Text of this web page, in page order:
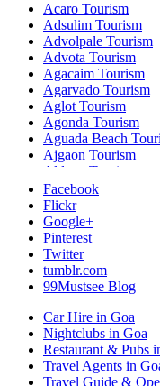
Acaro Tourism
Adsulim Tourism
Advolpale Tourism
Advota Tourism
Agacaim Tourism
Agarvado Tourism
Aglot Tourism
Agonda Tourism
Aguada Beach
Ajgaon Tourism
Aldona Tourism
Ambarim Tourism
Ambaulim Tourism
Ambelim Tourism
Ambora Tourism
Amona Tourism
Anjuna Beach
Anjunem Tourism
Aroe Tourism
Arossim Tourism
Arpora Tourism
Assagao Tourism
Assolda Tourism
Facebook
Flickr
Google+
Pinterest
Twitter
tumblr.com
99Mustsee Blog
Car Hire in Goa
Nightclubs in Goa
Restaurant & Pubs
Travel Agents in
Travel Guide &